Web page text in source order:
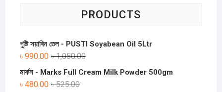
PRODUCTS
পুষ্টি সয়াবিন তেল - PUSTI Soyabean Oil 5Ltr
৳1,050.00
৳ 990.00
মার্কস - Marks Full Cream Milk Powder 500gm
৳525.00
৳ 480.00